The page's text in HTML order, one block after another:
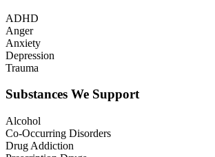
ADHD
Anger
Anxiety
Depression
Trauma
Substances We Support
Alcohol
Co-Occurring Disorders
Drug Addiction